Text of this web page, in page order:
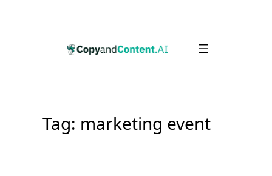
Tag: marketing event